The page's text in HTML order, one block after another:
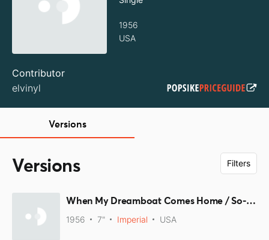
1956
USA
Contributor
elvinyl
Versions
Versions Filters
When My Dreamboat Comes Home / So-Long
1956 7" Imperial USA